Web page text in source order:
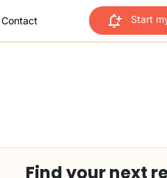
Contact Start
Find your next